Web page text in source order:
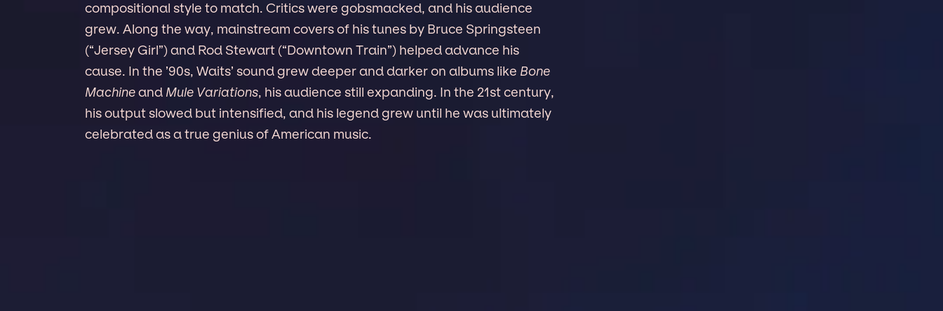
compositional style to match. Critics were gobsmacked, and his audience
grew. Along the way, mainstream covers of his tunes by Bruce Springsteen
(“Jersey Girl”) and Rod Stewart (“Downtown Train”) helped advance his
cause. In the ’90s, Waits’ sound grew deeper and darker on albums like Bone
Machineand Mule Variations, his audience still expanding. In the 21st century,
his output slowed but intensified, and his legend grew until he was ultimately
celebrated as a true genius of American music.